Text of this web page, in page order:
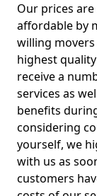
Our prices
affordable by
willing
highest
receive a
services as
benefits
considering
yourself, we
with us as
customers